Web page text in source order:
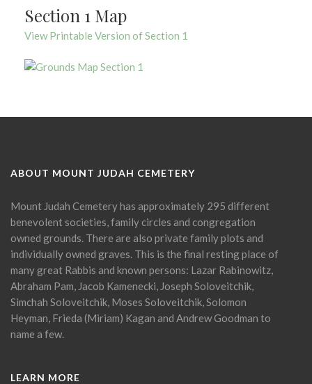
Section 1 Map
View Printable Version of Section 1
ABOUT MOUNT JUDAH CEMETERY
Mount Judah Cemetery has approximately 295 different
benevolent societies, family circles and congregation
owned grounds. There are also private family plots and
individually owned graves. This is the final resting place of
many great Rabbis and known persons: Lazar Rabinowitz,
Abraham Pam, Jacob Kamenecki, Joseph Soloveitchik,
Simchah Soloveitchik, Moses Soloveitchik, Solomon
Heyman, Frieda (Miriam) Kagan and Andrew Goodman to
name a few.
LEARN MORE